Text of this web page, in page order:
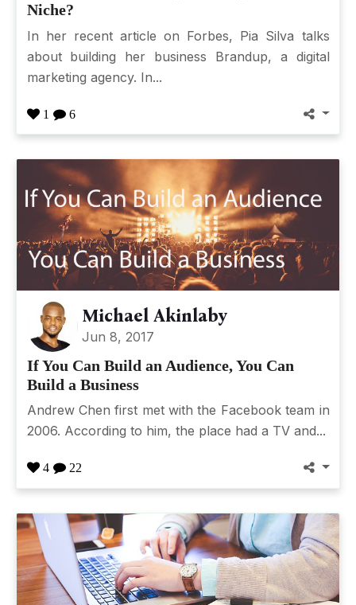
Niche?
In her recent article on Forbes, Pia Silva talks
about building her business Brandup, a digital
marketing agency. In...
1 6
Michael Akinlaby
Jun 8, 2017
If You Can Build an Audience, You Can
Build a Business
Andrew Chen first met with the Facebook team in
2006. According to him, the place had a TV and...
4 22